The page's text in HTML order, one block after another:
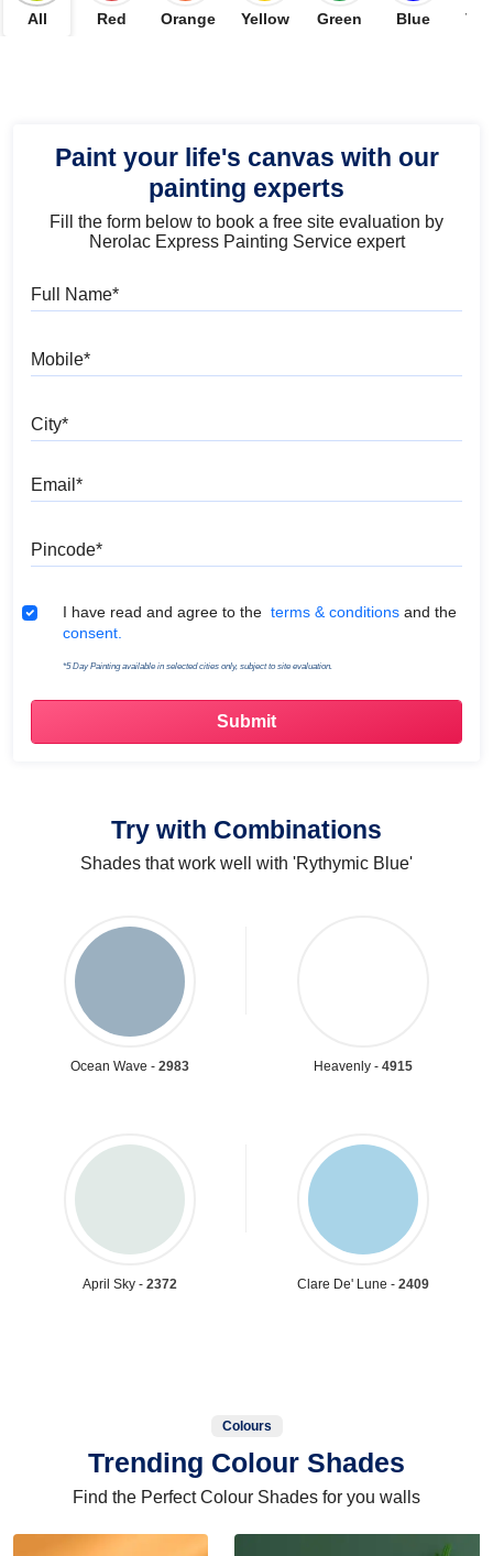
All Red Orange Yellow Green Blue
Paint your life's canvas with our
painting experts
Fill the form below to book a free site evaluation by
Nerolac Express Painting Service expert
Terms & Conditions
I have read and agree to the terms & conditions and the
consent.
*5 Day Painting available in selected cities only, subject to site evaluation.
Try with Combinations
Shades that work well with 'Rythymic Blue'
Ocean Wave - 2983 Heavenly - 4915
April Sky - 2372 Clare De' Lune - 2409
Colours
Trending Colour Shades
Find the Perfect Colour Shades for you walls